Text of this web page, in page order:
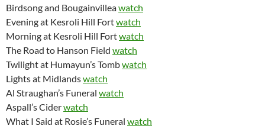
Birdsong and Bougainvilleawatch
Evening at Kesroli Hill Fortwatch
Morning at Kesroli Hill Fortwatch
The Road to Hanson Field watch
Twilight at Humayun’s Tombwatch
Lights at Midlandswatch
Al Straughan’s Funeral watch
Aspall’s Ciderwatch
What I Said at Rosie’s Funeral watch